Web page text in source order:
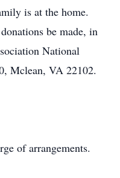
is at the home.
be made, in
National
Mclean, VA 22102.
of arrangements.